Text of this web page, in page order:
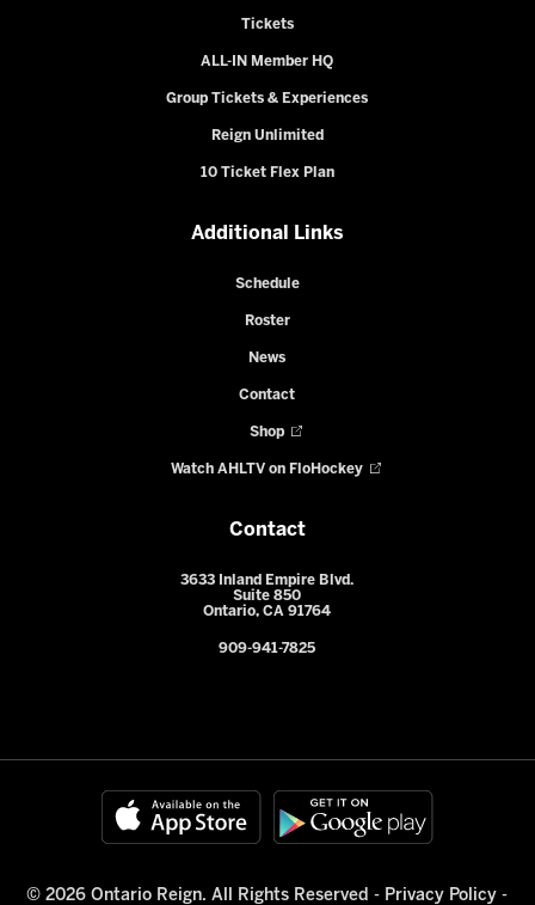
Tickets
ALL-IN Member HQ
Group Tickets & Experiences
Reign Unlimited
10 Ticket Flex Plan
Additional Links
Schedule
Roster
News
Contact
Shop
Watch AHLTV on FloHockey
Contact
3633 Inland Empire Blvd.
Suite 850
Ontario, CA 91764
909-941-7825
© 2026 Ontario Reign. All Rights Reserved - Privacy Policy -